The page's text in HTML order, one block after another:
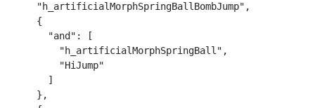
    "h_artificialMorphSpringBallBombJump",
    {
      "and": [
        "h_artificialMorphSpringBall",
        "HiJump"
      ]
    },